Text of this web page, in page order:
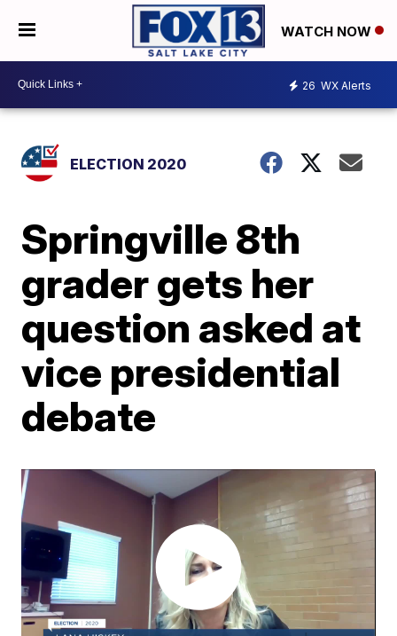
WATCH NOW
26 WX Alerts
ELECTION 2020
Springville 8th
grader gets her
question asked at
vice presidential
debate